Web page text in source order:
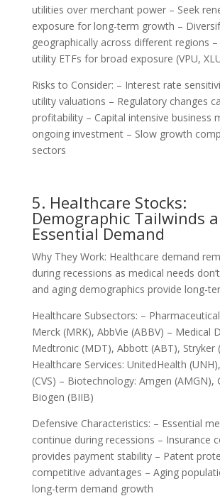
utilities over merchant power – Seek
exposure for long-term growth –
geographically across different regions
utility ETFs for broad exposure (VPU,
Risks to Consider: – Interest rate
utility valuations – Regulatory changes
profitability – Capital intensive business
ongoing investment – Slow growth
sectors
5. Healthcare Stocks:
Demographic Tailwinds
Essential Demand
Why They Work: Healthcare demand
during recessions as medical needs
and aging demographics provide long-
Healthcare Subsectors: –
Merck (MRK), AbbVie (ABBV) – Medical
Medtronic (MDT), Abbott (ABT), Stryker
Healthcare Services: UnitedHealth
(CVS) – Biotechnology: Amgen (AMGN),
Biogen (BIIB)
Defensive Characteristics: – Essential
continue during recessions – Insurance
provides payment stability – Patent
competitive advantages – Aging
long-term demand growth